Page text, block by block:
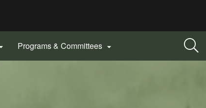
Programs & Committees 